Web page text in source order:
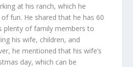
at his ranch, which he
fun. He shared that he has 60
plenty of family members to
his wife, children, and
he mentioned that his wife’s
day, which can be